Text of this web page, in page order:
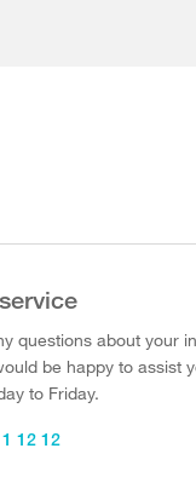
questions about your
be happy to assist
to Friday.
12 12